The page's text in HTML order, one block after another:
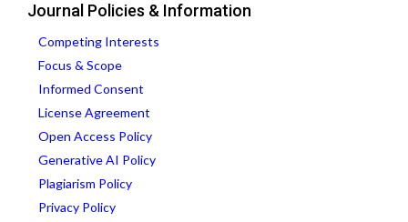
Journal Policies & Information
Competing Interests
Focus & Scope
Informed Consent
License Agreement
Open Access Policy
Generative AI Policy
Plagiarism Policy
Privacy Policy